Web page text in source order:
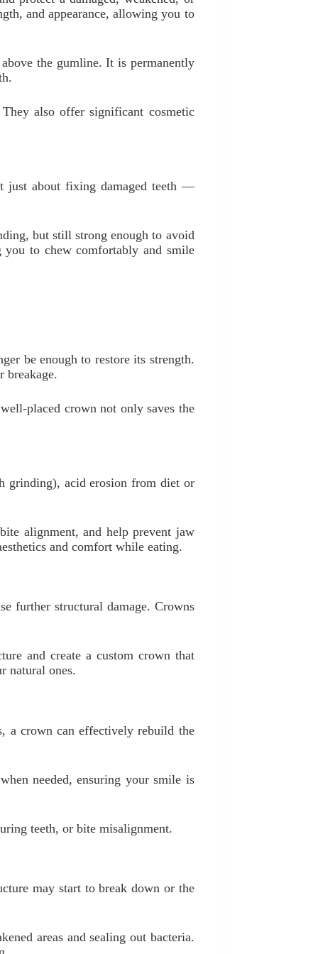
and appearance, allowing you to
the gumline. It is permanently
also offer significant cosmetic
just about fixing damaged teeth —
but still strong enough to avoid
to chew comfortably and smile
be enough to restore its strength.
breakage.
placed crown not only saves the
grinding), acid erosion from diet or
alignment, and help prevent jaw
and comfort while eating.
further structural damage. Crowns
and create a custom crown that
natural ones.
a crown can effectively rebuild the
needed, ensuring your smile is
teeth, or bite misalignment.
may start to break down or the
areas and sealing out bacteria.